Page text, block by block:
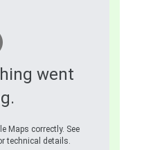
went
Maps correctly. See
technical details.